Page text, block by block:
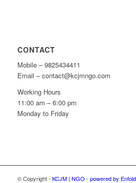
CONTACT
Mobile – 9825434411
Email – contact@kcjmngo.com
Working Hours
11:00 am – 6:00 pm
Monday to Friday
© Copyright - KCJM | NGO - powered by